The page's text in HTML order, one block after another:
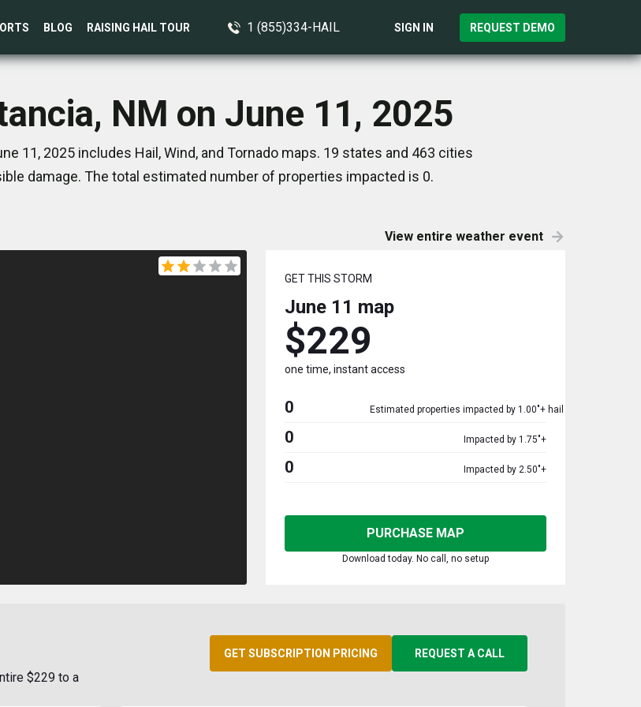
BLOG RAISING HAIL TOUR 1 (855)334-HAIL SIGN IN REQUEST DEMO
NM on June 11, 2025
11, 2025 includes Hail, Wind, and Tornado maps. 19 states and 463 cities
damage. The total estimated number of properties impacted is 0.
View entire weather event
GET THIS STORM
June 11 map
$229
one time, instant access
0 Estimated properties impacted by 1.00"+ hail
0 Impacted by 1.75"+
0 Impacted by 2.50"+
PURCHASE MAP
Download today. No call, no setup
$229 to a
GET SUBSCRIPTION PRICING REQUEST A CALL